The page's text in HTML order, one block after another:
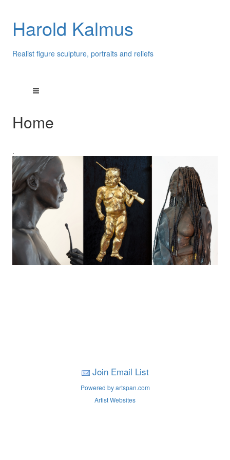
Harold Kalmus
Realist figure sculpture, portraits and reliefs
Home
.
Join Email List
Powered by artspan.com
Artist Websites